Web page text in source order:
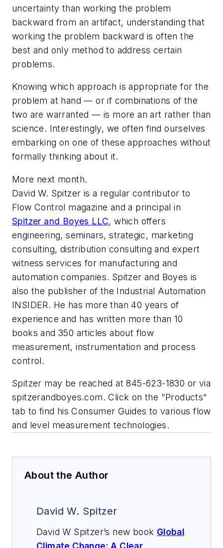
uncertainty than working the problem
backward from an artifact, understanding that
working the problem backward is often the
best and only method to address certain
problems.
Knowing which approach is appropriate for the
problem at hand — or if combinations of the
two are warranted — is more an art rather than
science. Interestingly, we often find ourselves
embarking on one of these approaches without
formally thinking about it.
More next month.
David W. Spitzer is a regular contributor to
Flow Control magazine and a principal in
Spitzer and Boyes LLC, which offers
engineering, seminars, strategic, marketing
consulting, distribution consulting and expert
witness services for manufacturing and
automation companies. Spitzer and Boyes is
also the publisher of the Industrial Automation
INSIDER. He has more than 40 years of
experience and has written more than 10
books and 350 articles about flow
measurement, instrumentation and process
control.
Spitzer may be reached at 845-623-1830 or via
spitzerandboyes.com. Click on the "Products"
tab to find his Consumer Guides to various flow
and level measurement technologies.
About the Author
David W. Spitzer
David W Spitzer’s new book Global